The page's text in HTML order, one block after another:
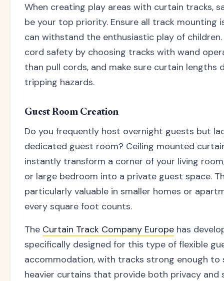
When creating play areas with curtain tracks,
be your top priority. Ensure all track mounting
can withstand the enthusiastic play of
cord safety by choosing tracks with wand
than pull cords, and make sure curtain lengths
tripping hazards.
Guest Room Creation
Do you frequently host overnight guests but
dedicated guest room? Ceiling mounted
instantly transform a corner of your living
or large bedroom into a private guest space.
particularly valuable in smaller homes or
every square foot counts.
The Curtain Track Company Europe has
specifically designed for this type of flexible
accommodation, with tracks strong enough to
heavier curtains that provide both privacy and